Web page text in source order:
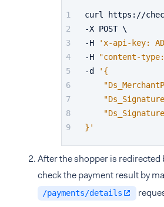
curl https://
-X POST \
-H
'x-api-key:
-H
"content-
-d
'{
}'
After the shopper is redirected
check the payment result by
/payments/details